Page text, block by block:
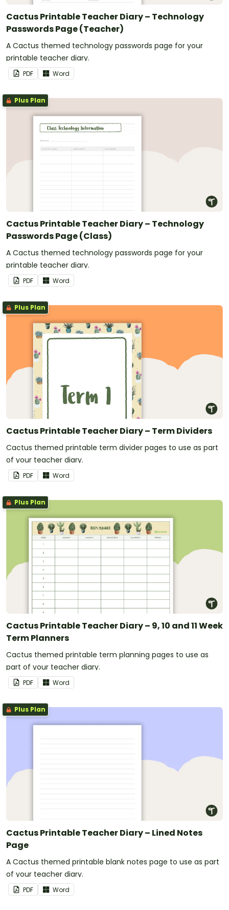
Cactus Printable Teacher Diary – Technology
Passwords Page (Teacher)
A Cactus themed technology passwords page for your
printable teacher diary.
PDF Word
Plus Plan
Cactus Printable Teacher Diary – Technology
Passwords Page (Class)
A Cactus themed technology passwords page for your
printable teacher diary.
PDF Word
Plus Plan
Cactus Printable Teacher Diary – Term Dividers
Cactus themed printable term divider pages to use as part
of your teacher diary.
PDF Word
Plus Plan
Cactus Printable Teacher Diary – 9, 10 and 11 Week
Term Planners
Cactus themed printable term planning pages to use as
part of your teacher diary.
PDF Word
Plus Plan
Cactus Printable Teacher Diary – Lined Notes
Page
A Cactus themed printable blank notes page to use as part
of your teacher diary.
PDF Word